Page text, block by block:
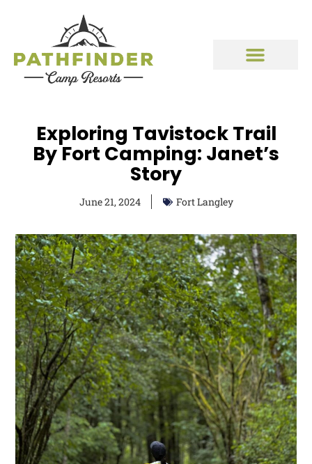
Exploring Tavistock Trail
By Fort Camping: Janet’s
Story
June 21, 2024 Fort Langley